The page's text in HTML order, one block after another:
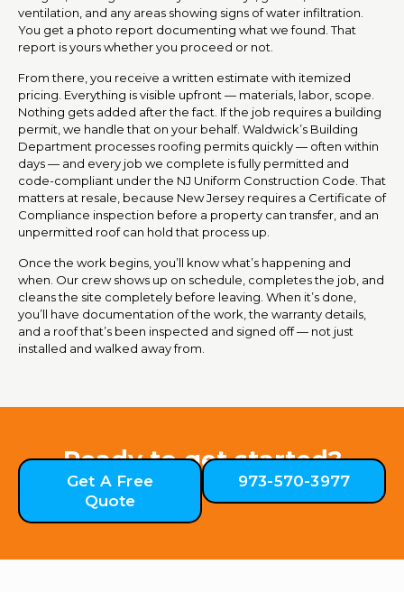
ventilation, and any areas showing signs of water infiltration.
You get a photo report documenting what we found. That
report is yours whether you proceed or not.
From there, you receive a written estimate with itemized
pricing. Everything is visible upfront — materials, labor, scope.
Nothing gets added after the fact. If the job requires a building
permit, we handle that on your behalf. Waldwick’s Building
Department processes roofing permits quickly — often within
days — and every job we complete is fully permitted and
code-compliant under the NJ Uniform Construction Code. That
matters at resale, because New Jersey requires a Certificate of
Compliance inspection before a property can transfer, and an
unpermitted roof can hold that process up.
Once the work begins, you’ll know what’s happening and
when. Our crew shows up on schedule, completes the job, and
cleans the site completely before leaving. When it’s done,
you’ll have documentation of the work, the warranty details,
and a roof that’s been inspected and signed off — not just
installed and walked away from.
Ready to get started?
Get A Free
Quote
973-570-3977